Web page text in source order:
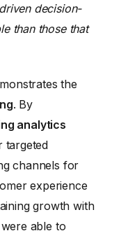
decision-
than those that
the
. By
analytics
targeted
channels for
experience
growth with
able to